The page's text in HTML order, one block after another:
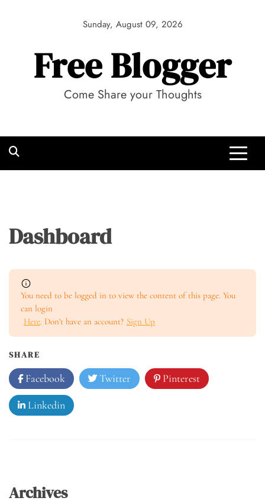
Sunday, August 09, 2026
Free Blogger
Come Share your Thoughts
Dashboard
You need to be logged in to view the content of this page. You
can login
Here. Don't have an account? Sign Up
SHARE
Facebook Twitter Pinterest
Linkedin
Archives